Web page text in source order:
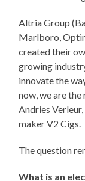
Altria Group
Marlboro,
created their
growing
innovate the
now, we are
Andries
maker V2 Cigs.
The question
What is an